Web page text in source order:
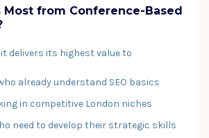
from Conference-Based
delivers its highest value to
already understand SEO basics
in competitive London niches
need to develop their strategic skills